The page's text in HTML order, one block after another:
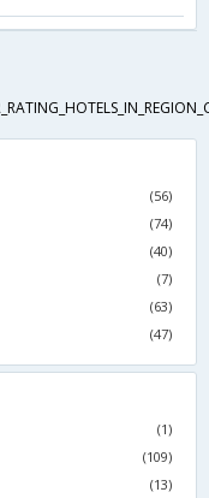
(56)
(74)
(40)
(7)
(63)
(47)
(1)
(109)
(13)